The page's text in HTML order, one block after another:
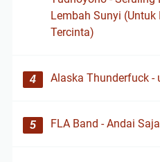
Lembah Sunyi (Untuk
Tercinta)
Alaska Thunderfuck -
FLA Band - Andai Saja